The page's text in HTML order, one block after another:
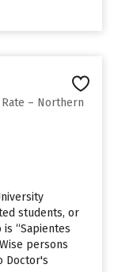
– Northern
students, or
“Sapientes
persons
Doctor's